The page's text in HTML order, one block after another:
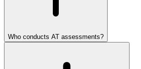
Who conducts AT assessments?